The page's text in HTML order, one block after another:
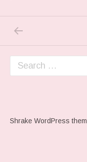
PostPREVIOUS
Search for:
Shrake WordPress